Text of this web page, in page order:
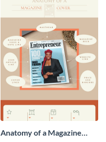
Anatomy of a Magazine